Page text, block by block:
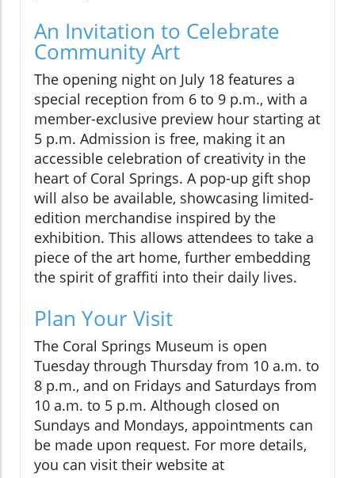
An Invitation to Celebrate
Community Art
The opening night on July 18 features a
special reception from 6 to 9 p.m., with a
member-exclusive preview hour starting at
5 p.m. Admission is free, making it an
accessible celebration of creativity in the
heart of Coral Springs. A pop-up gift shop
will also be available, showcasing limited-
edition merchandise inspired by the
exhibition. This allows attendees to take a
piece of the art home, further embedding
the spirit of graffiti into their daily lives.
Plan Your Visit
The Coral Springs Museum is open
Tuesday through Thursday from 10 a.m. to
8 p.m., and on Fridays and Saturdays from
10 a.m. to 5 p.m. Although closed on
Sundays and Mondays, appointments can
be made upon request. For more details,
you can visit their website at